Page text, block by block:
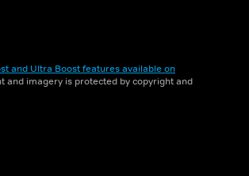
and Ultra Boost features available on
and imagery is protected by copyright and